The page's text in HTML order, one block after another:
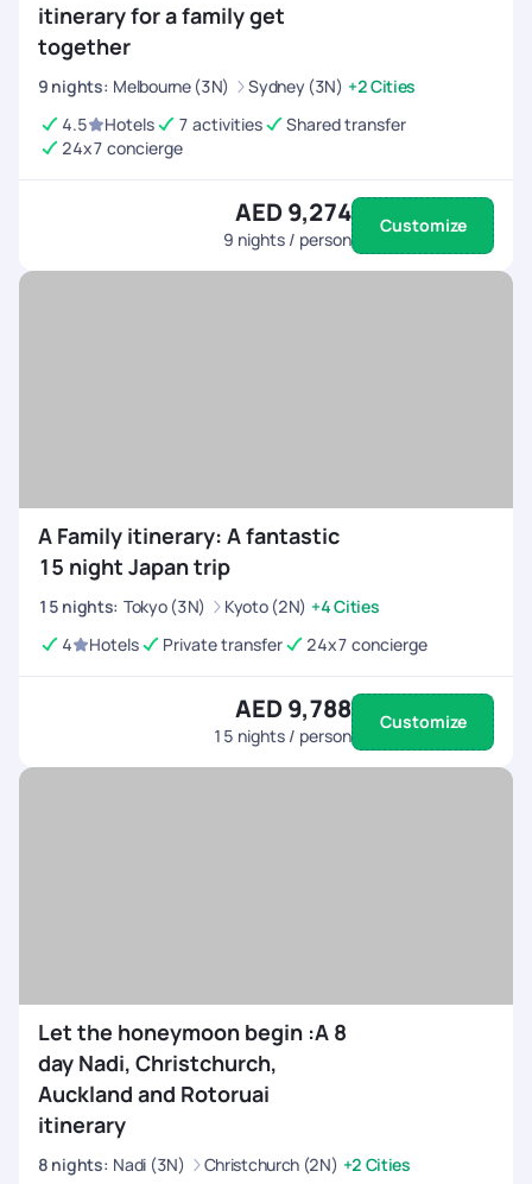
itinerary for a family get
together
9 nights: Melbourne (3N) Sydney (3N) +2 Cities
4.5
Hotels 7 activities
Shared transfer
24x7 concierge
AED 9,274
9 nights / person
Customize
A Family itinerary: A fantastic
15 night Japan trip
15 nights: Tokyo (3N) Kyoto (2N) +4 Cities
4
Hotels Private transfer 24x7 concierge
AED 9,788
15 nights / person
Customize
Let the honeymoon begin :A 8
day Nadi, Christchurch,
Auckland and Rotoruai
itinerary
8 nights: Nadi (3N) Christchurch (2N) +2 Cities